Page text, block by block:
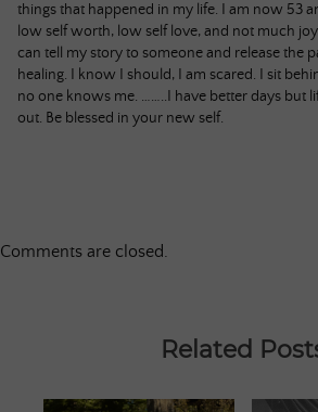
things that happened in my life. I am now 53
low self worth, low self love, and not much joy
can tell my story to someone and release the
healing. I know I should, I am scared. I sit
no one knows me. ……..I have better days but
out. Be blessed in your new self.
Comments are closed.
Related